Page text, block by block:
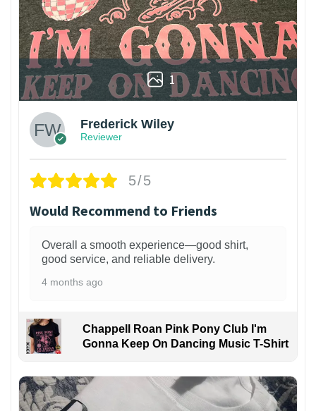
1
Frederick Wiley
Reviewer
5/5
Would Recommend to Friends
Overall a smooth experience—good shirt,
good service, and reliable delivery.
4 months ago
Chappell Roan Pink Pony Club I'm
Gonna Keep On Dancing Music T-Shirt